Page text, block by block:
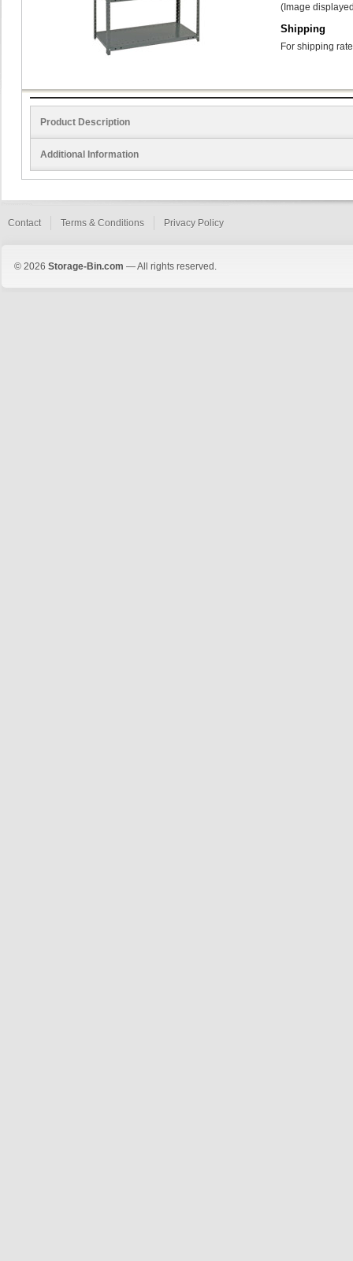
(Image
Shipping
For shipping
Product Description
Additional Information
Contact Terms & Conditions Privacy Policy
© 2026 Storage-Bin.com — All rights reserved.